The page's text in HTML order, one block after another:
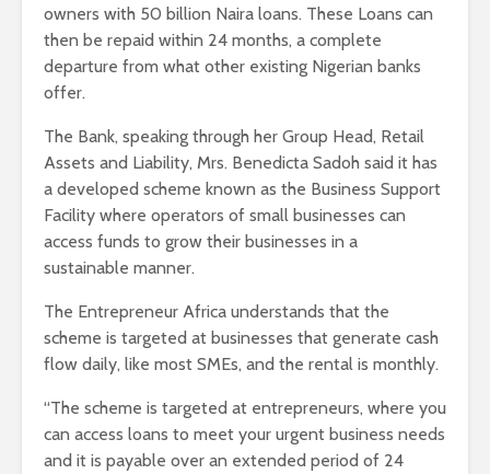
owners with 50 billion Naira loans. These Loans can
then be repaid within 24 months, a complete
departure from what other existing Nigerian banks
offer.
The Bank, speaking through her Group Head, Retail
Assets and Liability, Mrs. Benedicta Sadoh said it has
a developed scheme known as the Business Support
Facility where operators of small businesses can
access funds to grow their businesses in a
sustainable manner.
The Entrepreneur Africa understands that the
scheme is targeted at businesses that generate cash
flow daily, like most SMEs, and the rental is monthly.
“The scheme is targeted at entrepreneurs, where you
can access loans to meet your urgent business needs
and it is payable over an extended period of 24